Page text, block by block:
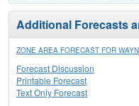
Additional Forecasts
ZONE AREA FORECAST FOR
Forecast Discussion
Printable Forecast
Text Only Forecast